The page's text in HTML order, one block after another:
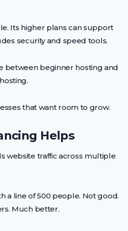
Its higher plans can support
security and speed tools.
between beginner hosting and
that want room to grow.
Helps
website traffic across multiple
a line of 500 people. Not good.
Much better.